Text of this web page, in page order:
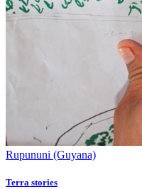
Rupununi (Guyana)
Terra stories